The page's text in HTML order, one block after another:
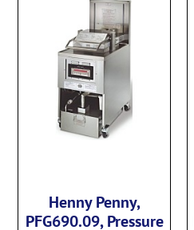
Henny Penny,
PFG690.09, Pressure